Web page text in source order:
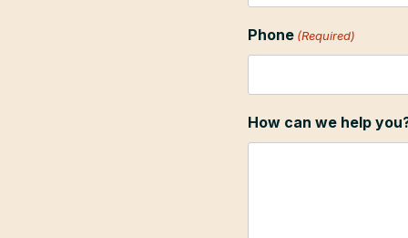
Phone (Required)
How can we help